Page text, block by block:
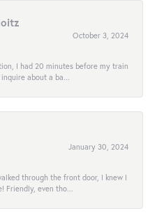
October 3, 2024
I had 20 minutes before my train
about a ba...
January 30, 2024
through the front door, I knew I
even tho...